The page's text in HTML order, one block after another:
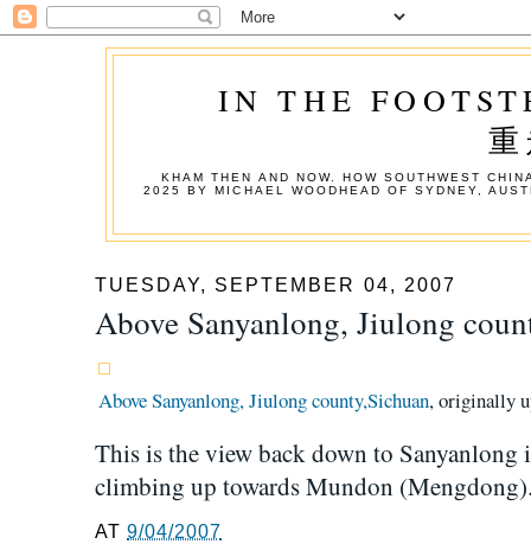
IN THE
KHAM THEN AND NOW. HOW SOUTHWEST
2025 BY MICHAEL WOODHEAD OF SYDNEY,
TUESDAY, SEPTEMBER 04, 2007
Above Sanyanlong, Jiulong
Above Sanyanlong, Jiulong county,Sichuan, originally
This is the view back down to
climbing up towards Mundon
AT9/04/2007